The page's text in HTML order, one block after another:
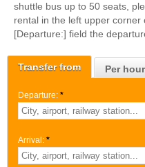
Transfer from Per
Departure: *
Arrival: *
shuttle bus up to 50 seats,
rental in the left upper corner
[Departure:] field the